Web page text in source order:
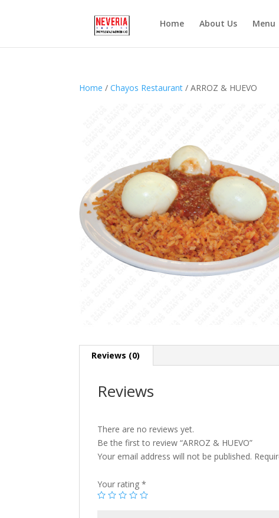
Home About Us Menu
Home /Chayos Restaurant / ARROZ & HUEVO
Reviews (0)
Reviews
There are no reviews yet.
Be the first to review “ARROZ & HUEVO”
Your email address will not be published.
Your rating*